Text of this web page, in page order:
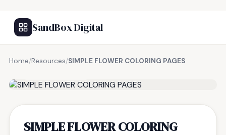
SandBox Digital
Home/Resources/SIMPLE FLOWER COLORING PAGES
SIMPLE FLOWER COLORING